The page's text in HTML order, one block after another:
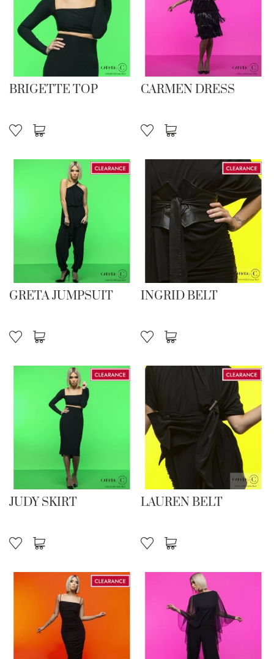
BRIGETTE TOP CARMEN DRESS
GRETA JUMPSUIT INGRID BELT
JUDY SKIRT LAUREN BELT